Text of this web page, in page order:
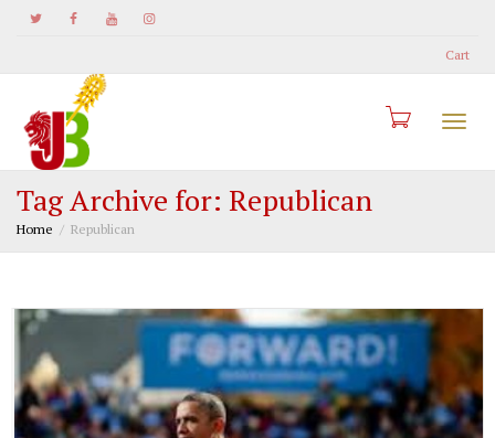
Cart
Tag Archive for: Republican
Home Republican